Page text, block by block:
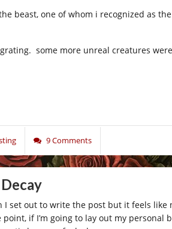
beast, one of whom i recognized as
some more unreal creatures
9 Comments
set out to write the post but it feels like
if I’m going to lay out my personal